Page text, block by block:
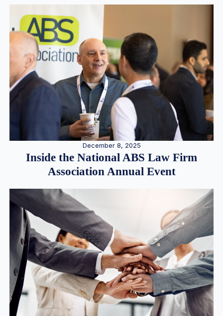
December 8, 2025
Inside the National ABS Law Firm
Association Annual Event